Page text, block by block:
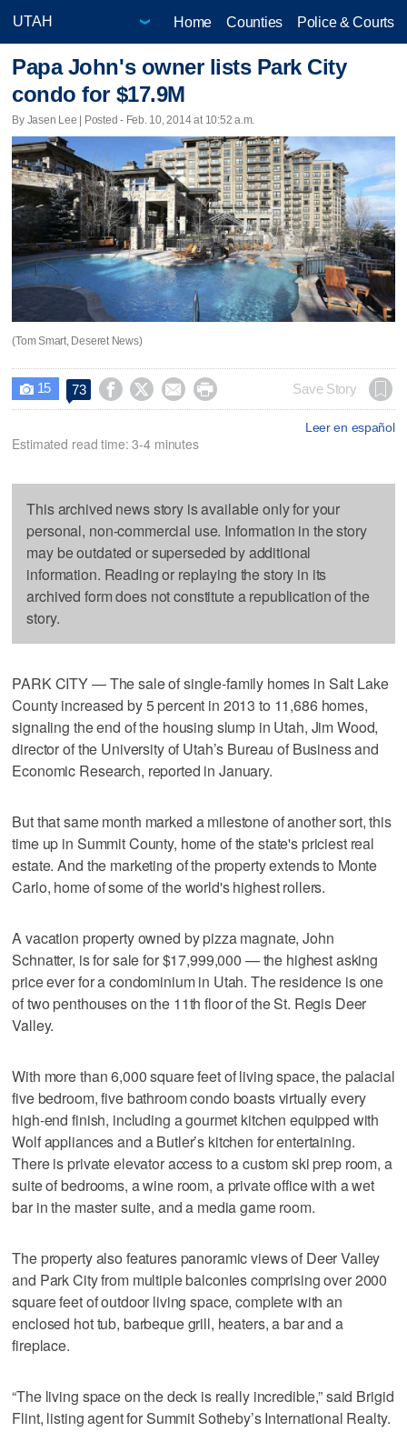
Home Counties Police & Courts
Papa John's owner lists Park City
condo for $17.9M
By Jasen Lee | Posted - Feb. 10, 2014 at 10:52 a.m.
(Tom Smart, Deseret News)
 15 73     Save Story
Leer en español
Estimated read time: 3-4 minutes
This archived news story is available only for your
personal, non-commercial use. Information in the story
may be outdated or superseded by additional
information. Reading or replaying the story in its
archived form does not constitute a republication of the
story.
PARK CITY — The sale of single-family homes in Salt Lake
County increased by 5 percent in 2013 to 11,686 homes,
signaling the end of the housing slump in Utah, Jim Wood,
director of the University of Utah’s Bureau of Business and
Economic Research, reported in January.
But that same month marked a milestone of another sort, this
time up in Summit County, home of the state's priciest real
estate. And the marketing of the property extends to Monte
Carlo, home of some of the world's highest rollers.
A vacation property owned by pizza magnate, John
Schnatter, is for sale for $17,999,000 — the highest asking
price ever for a condominium in Utah. The residence is one
of two penthouses on the 11th floor of the St. Regis Deer
Valley.
With more than 6,000 square feet of living space, the palacial
five bedroom, five bathroom condo boasts virtually every
high-end finish, including a gourmet kitchen equipped with
Wolf appliances and a Butler’s kitchen for entertaining.
There is private elevator access to a custom ski prep room, a
suite of bedrooms, a wine room, a private office with a wet
bar in the master suite, and a media game room.
The property also features panoramic views of Deer Valley
and Park City from multiple balconies comprising over 2000
square feet of outdoor living space, complete with an
enclosed hot tub, barbeque grill, heaters, a bar and a
fireplace.
“The living space on the deck is really incredible,” said Brigid
Flint, listing agent for Summit Sotheby’s International Realty.